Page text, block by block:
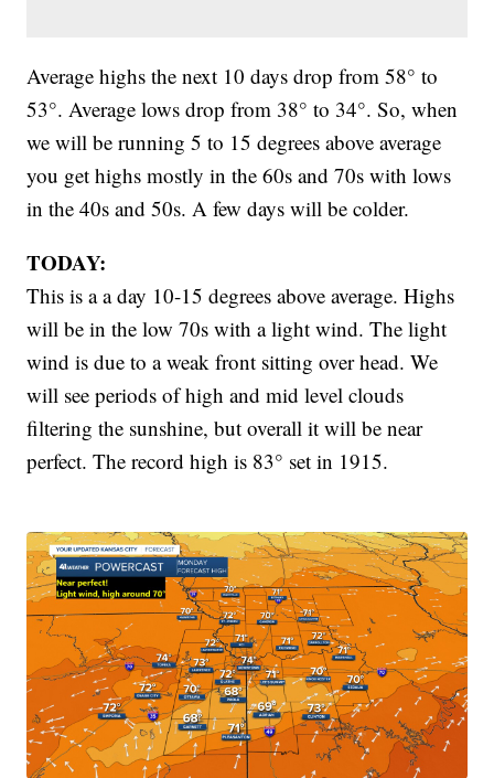
Average highs the next 10 days drop from 58° to
53°. Average lows drop from 38° to 34°. So, when
we will be running 5 to 15 degrees above average
you get highs mostly in the 60s and 70s with lows
in the 40s and 50s. A few days will be colder.
TODAY:
This is a a day 10-15 degrees above average. Highs
will be in the low 70s with a light wind. The light
wind is due to a weak front sitting over head. We
will see periods of high and mid level clouds
filtering the sunshine, but overall it will be near
perfect. The record high is 83° set in 1915.